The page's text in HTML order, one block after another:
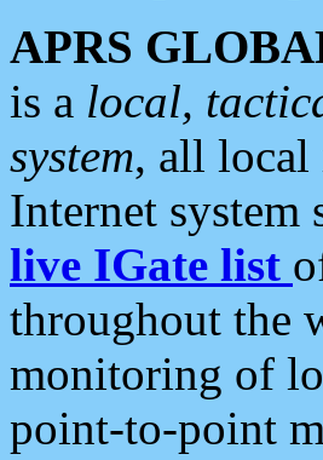
APRS
is a local,
system, all
Internet system
live IGate list
throughout the
monitoring of
point-to-point